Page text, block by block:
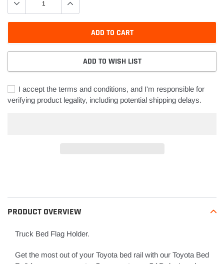
ADD TO CART
ADD TO WISH LIST
I accept the terms and conditions, and I'm responsible for
verifying product legality, including potential shipping delays.
your
cart
PRODUCT OVERVIEW
Truck Bed Flag Holder.
Get the most out of your Toyota bed rail with our Toyota Bed